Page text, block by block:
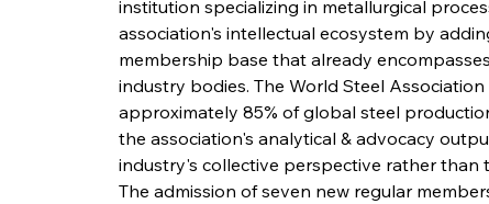
institution specializing in metallurgical
association's intellectual ecosystem by
membership base that already
industry bodies. The World Steel
approximately 85% of global steel
the association's analytical & advocacy
industry's collective perspective rather than
The admission of seven new regular